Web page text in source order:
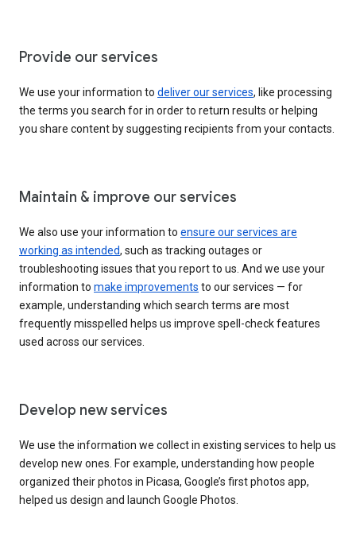
Provide our services
We use your information to deliver our services, like processing
the terms you search for in order to return results or helping
you share content by suggesting recipients from your contacts.
Maintain & improve our services
We also use your information to ensure our services are
working as intended, such as tracking outages or
troubleshooting issues that you report to us. And we use your
information to make improvements to our services — for
example, understanding which search terms are most
frequently misspelled helps us improve spell-check features
used across our services.
Develop new services
We use the information we collect in existing services to help us
develop new ones. For example, understanding how people
organized their photos in Picasa, Google’s first photos app,
helped us design and launch Google Photos.